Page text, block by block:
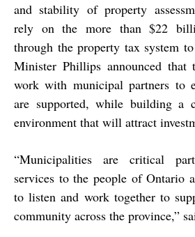
and stability of property
rely on the more than $22
through the property tax system
Minister Phillips announced that
work with municipal partners to
are supported, while building a
environment that will attract
“Municipalities are critical
services to the people of Ontario
to listen and work together to
community across the province,”